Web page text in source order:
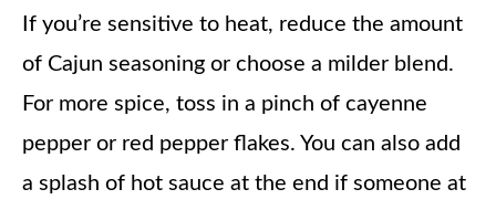
If you’re sensitive to heat, reduce the amount
of Cajun seasoning or choose a milder blend.
For more spice, toss in a pinch of cayenne
pepper or red pepper flakes. You can also add
a splash of hot sauce at the end if someone at